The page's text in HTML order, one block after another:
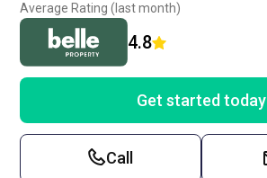
Average Rating (last month)
4.8
Get started today
Call